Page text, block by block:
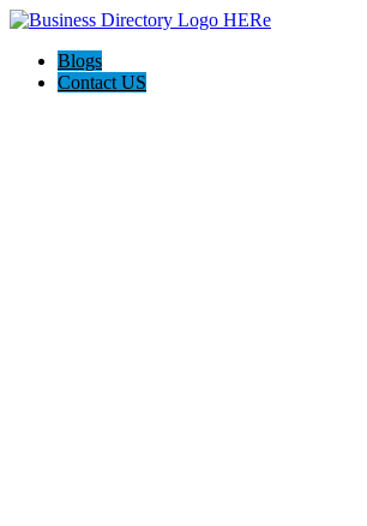
Blogs
Contact US